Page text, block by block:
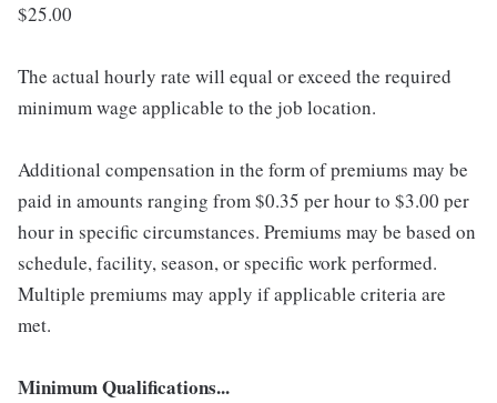
$25.00
The actual hourly rate will equal or exceed the required
minimum wage applicable to the job location.
Additional compensation in the form of premiums may be
paid in amounts ranging from $0.35 per hour to $3.00 per
hour in specific circumstances. Premiums may be based on
schedule, facility, season, or specific work performed.
Multiple premiums may apply if applicable criteria are
met.
Minimum Qualifications...